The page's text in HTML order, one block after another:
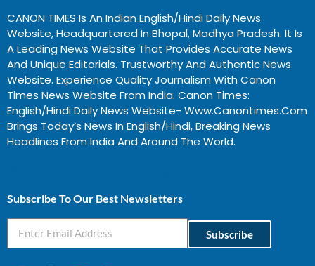
CANON TIMES Is An Indian English/Hindi Daily News
Website, Headquartered In Bhopal, Madhya Pradesh. It Is
A Leading News Website That Provides Accurate News
And Unique Editorials. Trustworthy And Authentic News
Website. Experience Quality Journalism With Canon
Times News Website From India. Canon Times:
English/Hindi Daily News Website- Www.canontimes.com
Brings Today’s News In English/Hindi, Breaking News
Headlines From India And Around The World.
Subscribe To Our Best Newsletters
Subscribe